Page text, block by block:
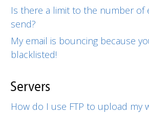
Is there a limit to the number of
send?
My email is bouncing because
blacklisted!
Servers
How do I use FTP to upload my